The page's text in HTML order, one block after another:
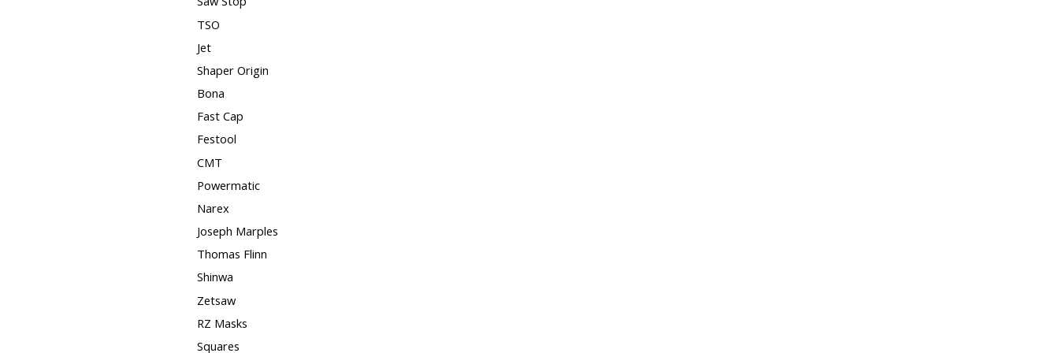
TSO
Jet
Shaper Origin
Bona
Fast Cap
Festool
CMT
Powermatic
Narex
Joseph Marples
Thomas Flinn
Shinwa
Zetsaw
RZ Masks
Squares